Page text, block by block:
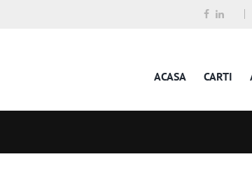
ACASA CARTI